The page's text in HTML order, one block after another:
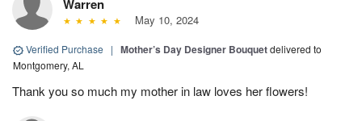
Warren
May 10, 2024
Verified Purchase | Mother’s Day Designer Bouquetdelivered to
Montgomery, AL
Thank you so much my mother in law loves her flowers!